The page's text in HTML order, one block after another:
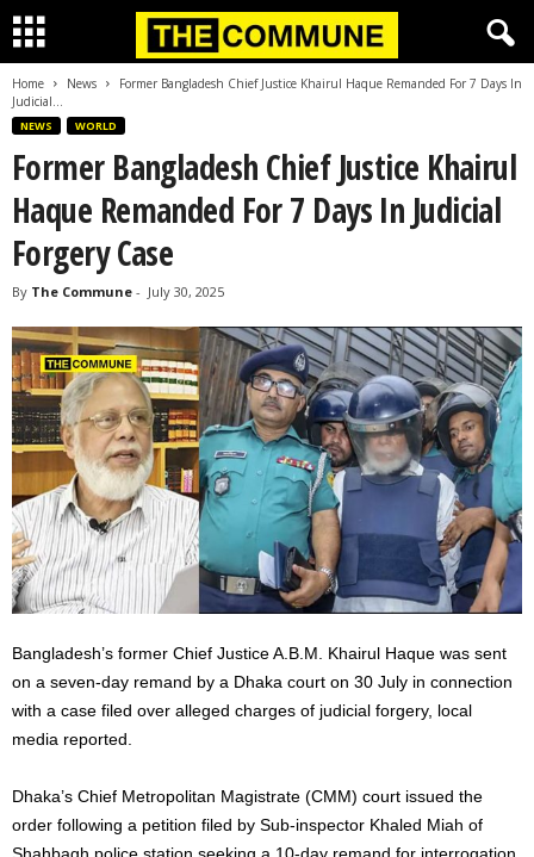
Home News
Former Bangladesh Chief Justice Khairul Haque Remanded For 7 Days In
Judicial...
NEWS WORLD
Former Bangladesh Chief Justice Khairul
Haque Remanded For 7 Days In Judicial
Forgery Case
By The Commune - July 30, 2025
Bangladesh’s former Chief Justice A.B.M. Khairul Haque was sent
on a seven-day remand by a Dhaka court on 30 July in connection
with a case filed over alleged charges of judicial forgery, local
media reported.
Dhaka’s Chief Metropolitan Magistrate (CMM) court issued the
order following a petition filed by Sub-inspector Khaled Miah of
Shahbagh police station seeking a 10-day remand for interrogation.